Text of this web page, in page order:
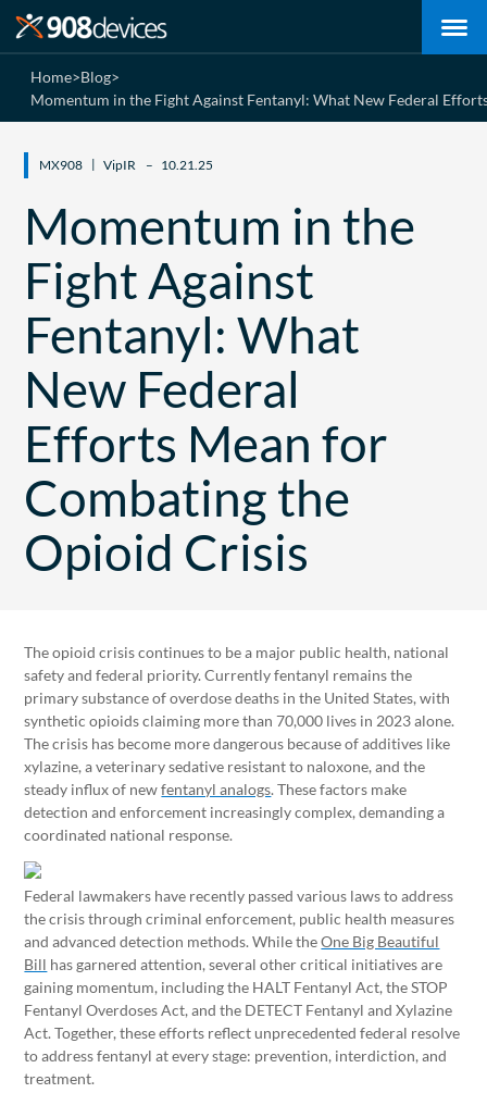
Home>Blog>
Momentum in the Fight Against Fentanyl: What New Federal
MX908 VipIR 10.21.25
Momentum in the
Fight Against
Fentanyl: What
New Federal
Efforts Mean for
Combating the
Opioid Crisis
The opioid crisis continues to be a major public health, national
safety and federal priority. Currently fentanyl remains the
primary substance of overdose deaths in the United States, with
synthetic opioids claiming more than 70,000 lives in 2023 alone.
The crisis has become more dangerous because of additives like
xylazine, a veterinary sedative resistant to naloxone, and the
steady influx of newfentanyl analogs. These factors make
detection and enforcement increasingly complex, demanding a
coordinated national response.
Federal lawmakers have recently passed various laws to address
the crisis through criminal enforcement, public health measures
and advanced detection methods. While theOne Big Beautiful
Bill has garnered attention, several other critical initiatives are
gaining momentum, including the HALT Fentanyl Act, the STOP
Fentanyl Overdoses Act, and the DETECT Fentanyl and Xylazine
Act. Together, these efforts reflect unprecedented federal resolve
to address fentanyl at every stage: prevention, interdiction, and
treatment.